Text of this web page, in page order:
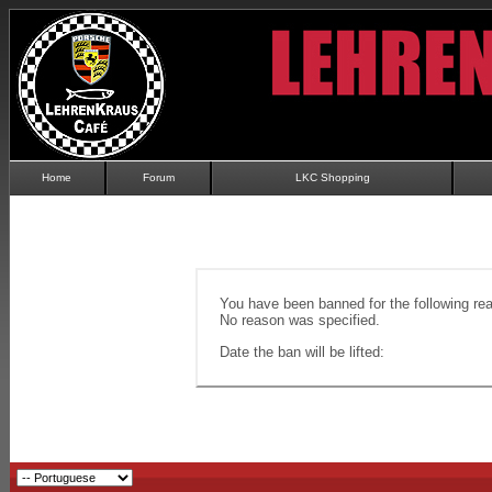
Home Forum LKC Shopping
You have been banned for the following
No reason was specified.
Date the ban will be lifted: